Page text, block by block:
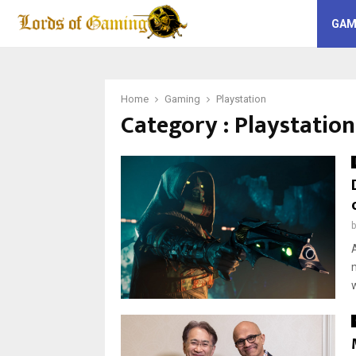
Home Gaming Playstation
Category : Playstation